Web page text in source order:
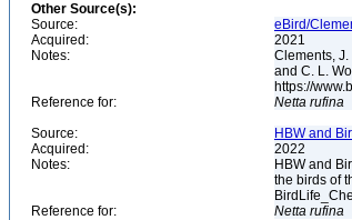
Other Source(s):
Source:
eBird/
Acquired:
2021
Notes:
Clements, J.
and C. L.
https://
Reference for:
Netta rufina
Source:
HBW and
Acquired:
2022
Notes:
HBW and
the birds of
Reference for:
Netta rufina